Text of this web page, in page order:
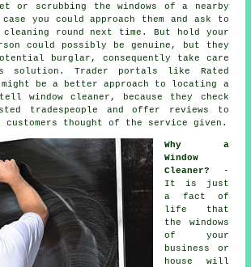
or scrubbing the windows of a nearby
you could approach them and ask to
round next time. But hold your
could possibly be genuine, but they
burglar, consequently take care
solution. Trader portals like Rated
might be a better approach to locating a
window cleaner, because they check
tradespeople and offer reviews to
customers thought of the service given.
Why a
Window
Cleaner?
-
It is just
a fact of
life that
the windows
of your
business or
house will